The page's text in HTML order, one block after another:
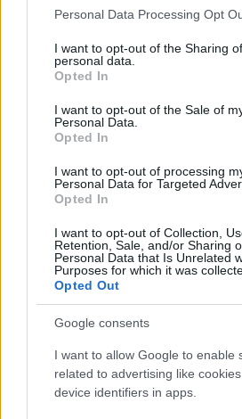
Please note that this website/app
not limited to your visit or usage
grant or deny consent to Google and
use your data for below specified
consent section.
Personal Data Processing Opt
I want to opt-out of the Sharing
personal data.
Opted In
I want to opt-out of the Sale of
Personal Data.
Opted In
I want to opt-out of processing
Personal Data for Targeted
Opted In
I want to opt-out of Collection,
Retention, Sale, and/or Sharing
Personal Data that Is Unrelated
Purposes for which it was
Opted Out
Google consents
I want to allow Google to enable
related to advertising like
device identifiers in apps.
LEGOLVASOTTABBAK